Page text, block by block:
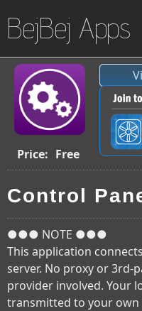
BejBej Apps
Price: Free
Control
●●● NOTE ●●●
This application
server. No proxy or 3rd-
provider involved. Your
transmitted to your own